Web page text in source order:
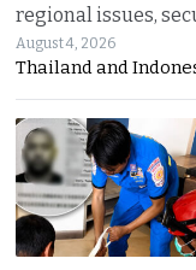
regional issues,
August 4, 2026
Thailand and